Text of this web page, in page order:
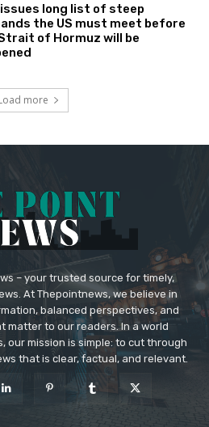
long list of steep
the US must meet before
of Hormuz will be
more
– your trusted source for timely,
At Thepointnews, we believe in
balanced perspectives, and
matter to our readers. In a world
our mission is simple: to cut through
that is clear, factual, and relevant.